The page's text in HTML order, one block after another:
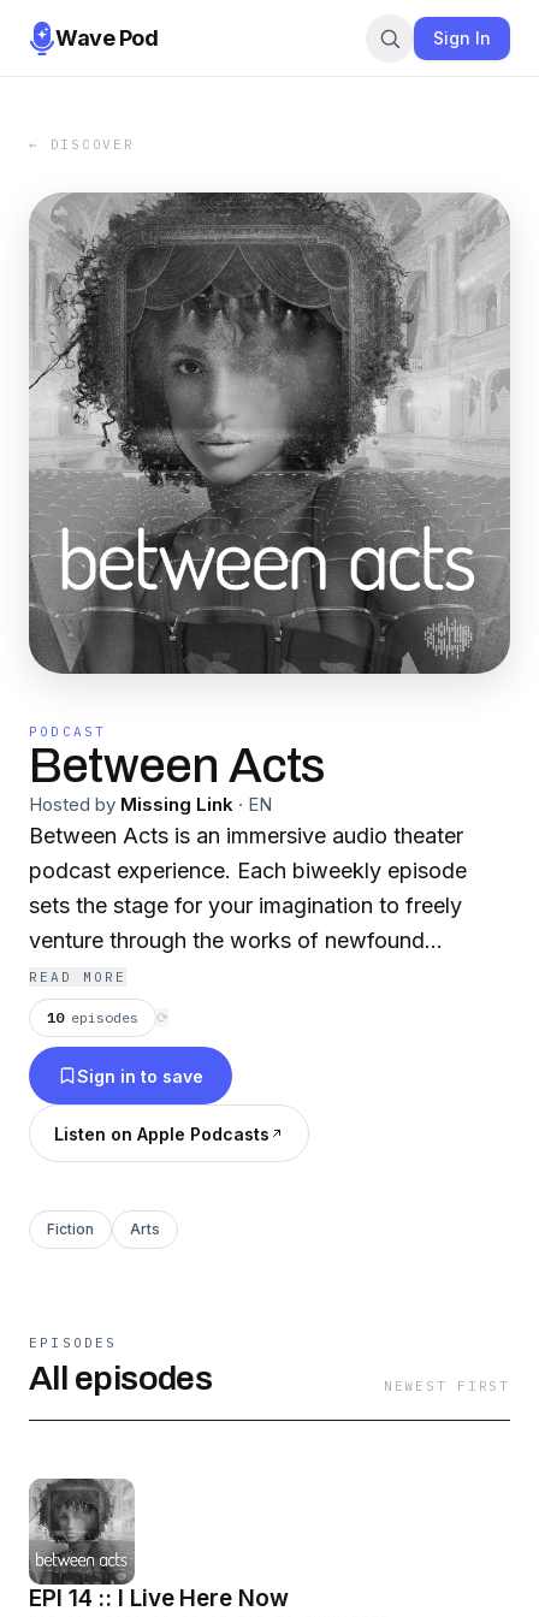
Wave Pod Sign In
← DISCOVER
PODCAST
Between Acts
Hosted by Missing Link · EN
Between Acts is an immersive audio theater
podcast experience. Each biweekly episode
sets the stage for your imagination to freely
venture through the works of newfound
playwrights—from dramas to comedies and
everything in-between. Subscribe now, so not
to miss a single spellbinding performance.
READ MORE
10 episodes ⟳
Sign in to save
Listen on Apple Podcasts
Fiction Arts
EPISODES
All episodes NEWEST FIRST
EPI 14 :: I Live Here Now